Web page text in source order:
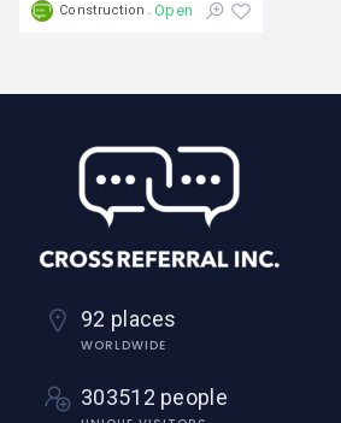
Construction Open
92 places
WORLDWIDE
303512 people